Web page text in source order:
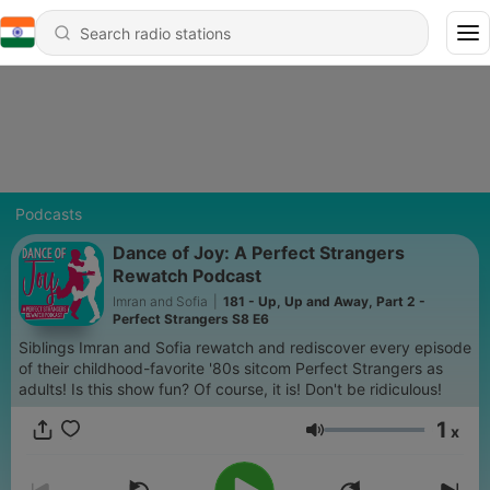
Podcasts
Dance of Joy: A Perfect Strangers
Rewatch Podcast
Imran and Sofia
181 - Up, Up and Away, Part 2 -
Perfect Strangers S8 E6
Siblings Imran and Sofia rewatch and rediscover every episode
of their childhood-favorite '80s sitcom Perfect Strangers as
adults! Is this show fun? Of course, it is! Don't be ridiculous!
Volume 1 x